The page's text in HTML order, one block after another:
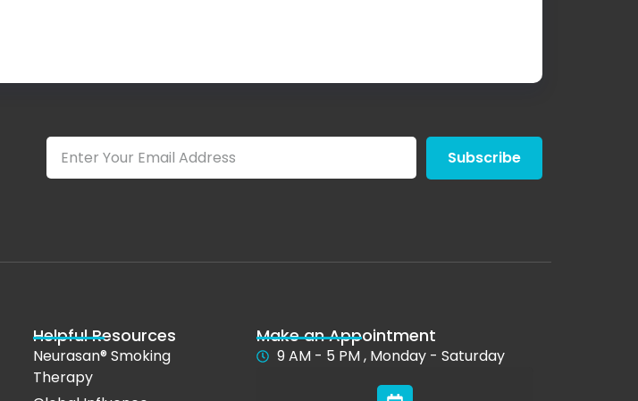
Subscribe
Helpful Resources
Neurasan® Smoking
Therapy
Make an Appointment
9 AM - 5 PM , Monday - Saturday